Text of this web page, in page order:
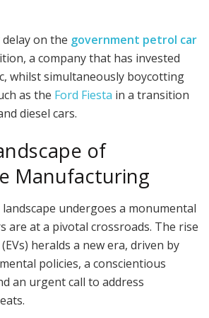
on the government petrol car
a company that has invested
whilst simultaneously boycotting
as the Ford Fiesta in a transition
diesel cars.
of
Manufacturing
undergoes a monumental
are at a pivotal crossroads. The rise
heralds a new era, driven by
policies, a conscientious
an urgent call to address